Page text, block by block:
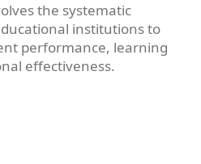
the systematic
institutions to
performance, learning
effectiveness.